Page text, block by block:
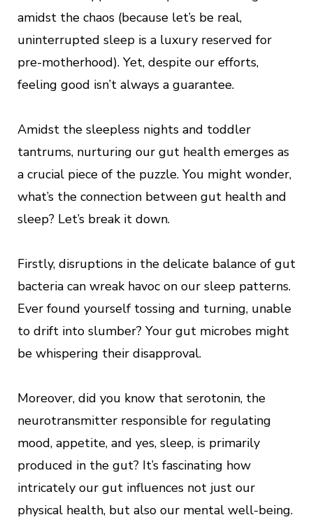
amidst the chaos (because let’s be real,
uninterrupted sleep is a luxury reserved for
pre-motherhood). Yet, despite our efforts,
feeling good isn’t always a guarantee.
Amidst the sleepless nights and toddler
tantrums, nurturing our gut health emerges as
a crucial piece of the puzzle. You might wonder,
what’s the connection between gut health and
sleep? Let’s break it down.
Firstly, disruptions in the delicate balance of gut
bacteria can wreak havoc on our sleep patterns.
Ever found yourself tossing and turning, unable
to drift into slumber? Your gut microbes might
be whispering their disapproval.
Moreover, did you know that serotonin, the
neurotransmitter responsible for regulating
mood, appetite, and yes, sleep, is primarily
produced in the gut? It’s fascinating how
intricately our gut influences not just our
physical health, but also our mental well-being.